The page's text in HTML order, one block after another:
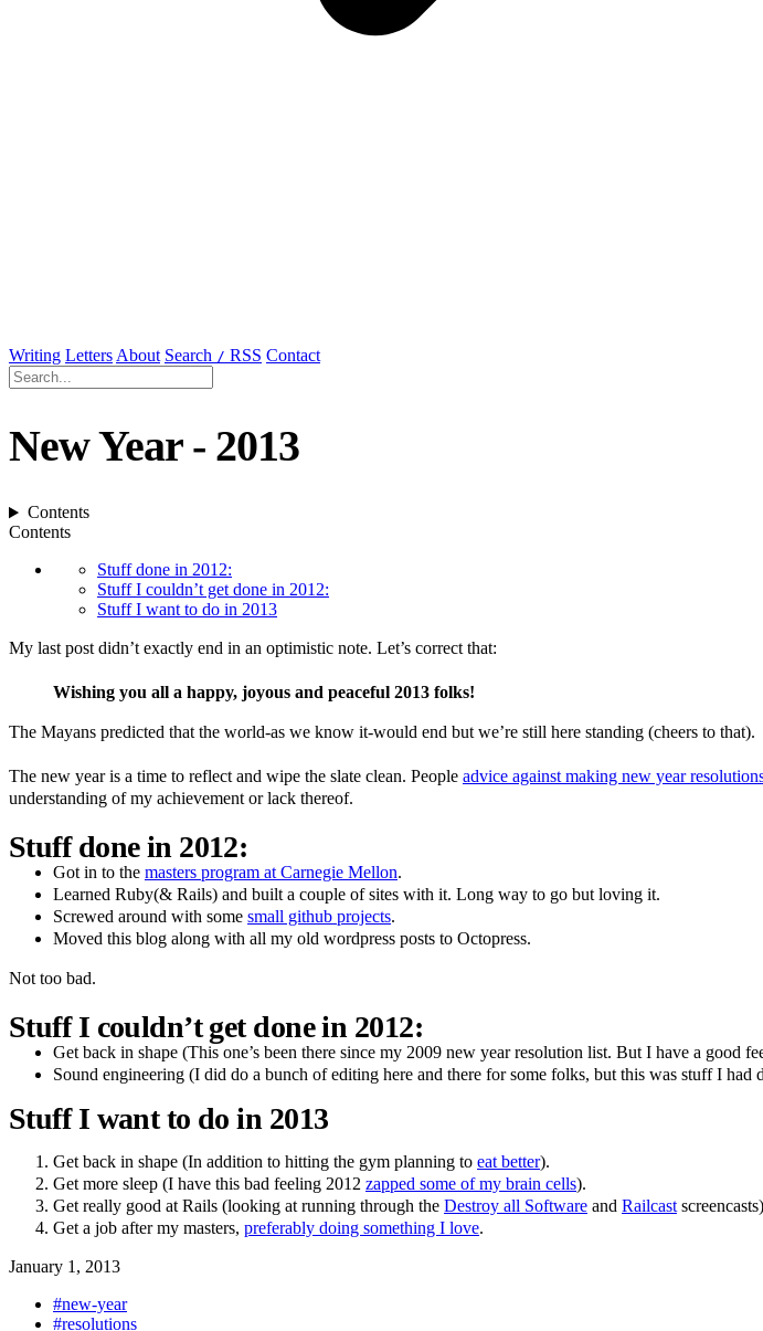
Writing Letters About Search / RSS Contact
New Year - 2013
Contents
Contents
Stuff done in 2012:
Stuff I couldn’t get done in 2012:
Stuff I want to do in 2013
My last post didn’t exactly end in an optimistic note. Let’s correct that:
Wishing you all a happy, joyous and peaceful 2013 folks!
The Mayans predicted that the world-as we know it-would end but we’re still here standing (cheers to that).
The new year is a time to reflect and wipe the slate clean. People advice against making new year
understanding of my achievement or lack thereof.
Stuff done in 2012:
Got in to the masters program at Carnegie Mellon.
Learned Ruby(& Rails) and built a couple of sites with it. Long way to go but loving it.
Screwed around with some small github projects.
Moved this blog along with all my old wordpress posts to Octopress.
Not too bad.
Stuff I couldn’t get done in 2012:
Get back in shape (This one’s been there since my 2009 new year resolution list. But I have a good
Sound engineering (I did do a bunch of editing here and there for some folks, but this was stuff I
Stuff I want to do in 2013
Get back in shape (In addition to hitting the gym planning to eat better).
Get more sleep (I have this bad feeling 2012 zapped some of my brain cells).
Get really good at Rails (looking at running through the Destroy all Software and Railcast
Get a job after my masters, preferably doing something I love.
January 1, 2013
#new-year
#resolutions